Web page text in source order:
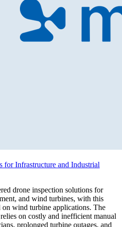
Infrastructure and Industrial
drone inspection solutions for
and wind turbines, with this
wind turbine applications. The
on costly and inefficient manual
prolonged turbine outages, and